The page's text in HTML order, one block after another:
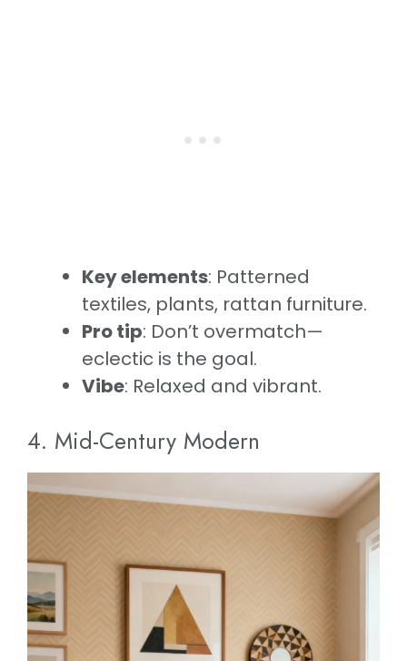
Key elements: Patterned
textiles, plants, rattan furniture.
Pro tip: Don’t overmatch—
eclectic is the goal.
Vibe: Relaxed and vibrant.
4. Mid-Century Modern